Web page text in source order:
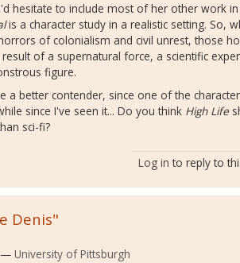
hesitate to include most of her other work
is a character study in a realistic setting. So,
of colonialism and civil unrest, those
of a supernatural force, a scientific
figure.
a better contender, since one of the
since I've seen it... Do you think High Life
sci-fi?
Log in to reply to
Denis"
University of Pittsburgh